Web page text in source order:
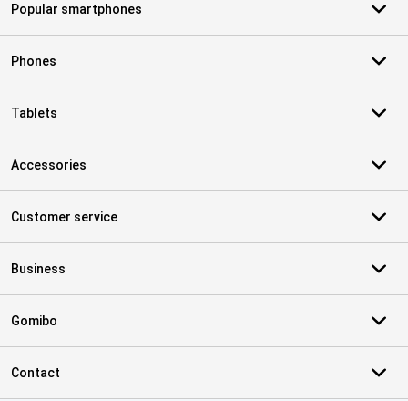
Popular smartphones
Phones
Tablets
Accessories
Customer service
Business
Gomibo
Contact